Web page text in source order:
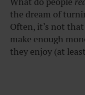
the dream of
Often, it’s not
make enough
they enjoy (at